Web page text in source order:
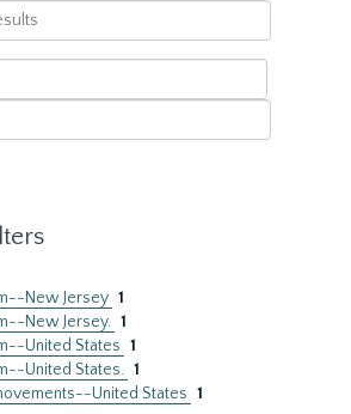
New Jersey 1
New Jersey. 1
United States 1
United States. 1
United States 1